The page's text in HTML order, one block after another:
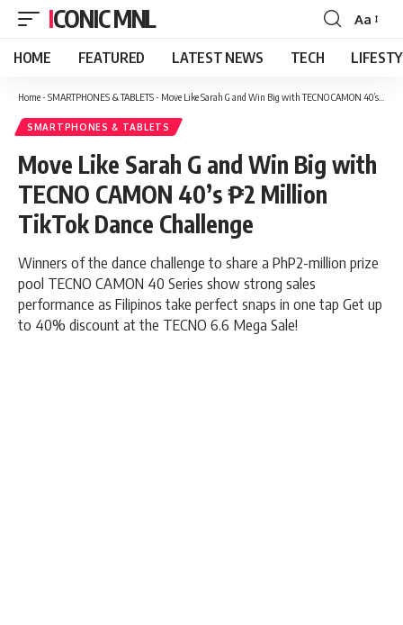
ICONIC MNL
Font
Resizer
Aa
HOME FEATURED LATEST NEWS TECH
Home- SMARTPHONES & TABLETS- Move Like Sarah G and Win Big with TECNO CAMON 40’s ₱2 Million TikTok Dance Challenge
SMARTPHONES & TABLETS
Move Like Sarah G and Win Big with
TECNO CAMON 40’s ₱2 Million
TikTok Dance Challenge
Winners of the dance challenge to share a PhP2-million prize
pool TECNO CAMON 40 Series show strong sales
performance as Filipinos take perfect snaps in one tap Get up
to 40% discount at the TECNO 6.6 Mega Sale!